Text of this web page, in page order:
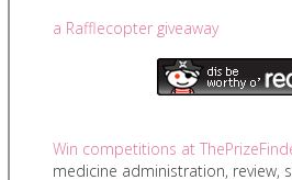
a Rafflecopter giveaway
Win competitions at
medicine administration, review,